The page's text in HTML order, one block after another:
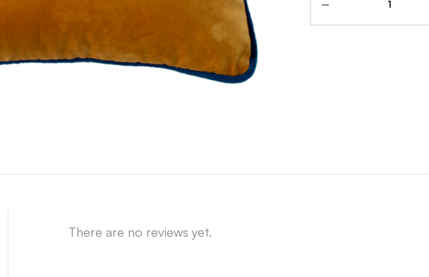
There are no reviews yet.